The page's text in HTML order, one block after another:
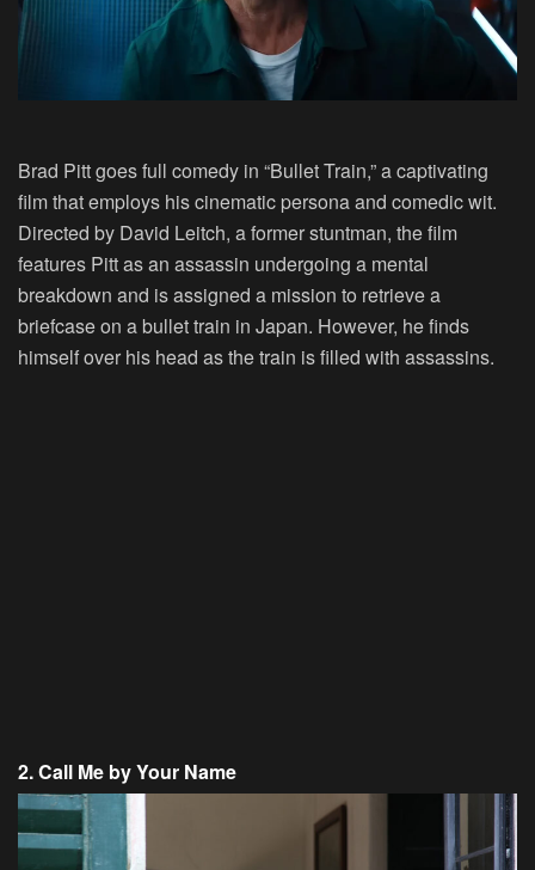
Brad Pitt goes full comedy in “Bullet Train,” a captivating
film that employs his cinematic persona and comedic wit.
Directed by David Leitch, a former stuntman, the film
features Pitt as an assassin undergoing a mental
breakdown and is assigned a mission to retrieve a
briefcase on a bullet train in Japan. However, he finds
himself over his head as the train is filled with assassins.
2. Call Me by Your Name